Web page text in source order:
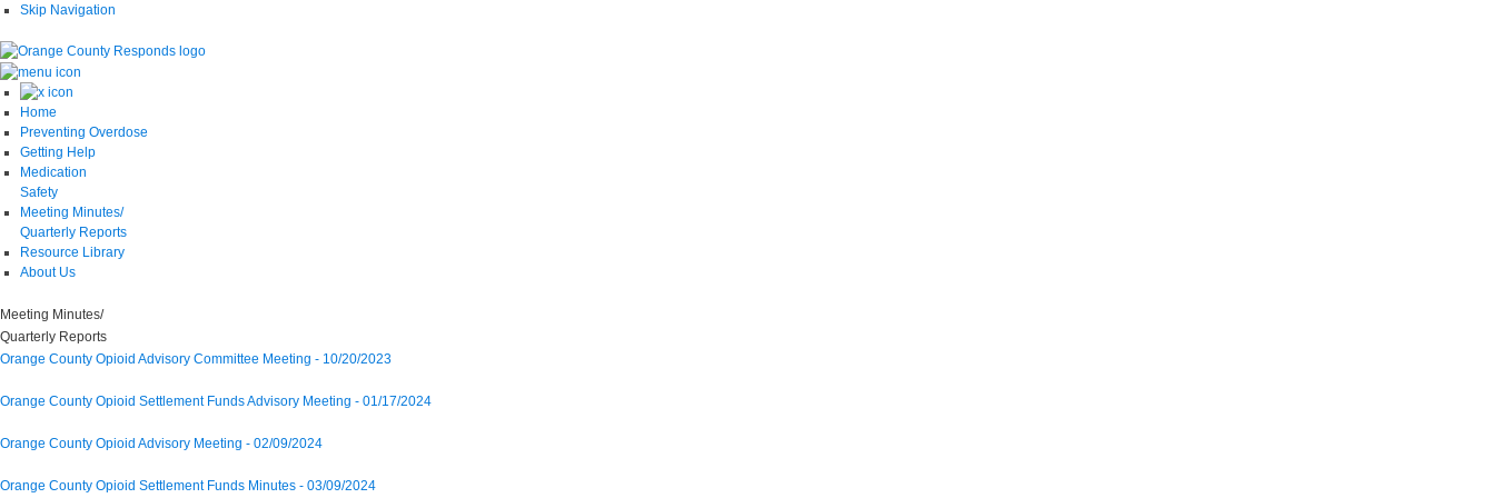
Skip Navigation
Home
Preventing Overdose
Getting Help
Medication
Safety
Meeting Minutes/
Quarterly Reports
Resource Library
About Us
Meeting Minutes/
Quarterly Reports
Orange County Opioid Advisory Committee Meeting - 10/20/2023
Orange County Opioid Settlement Funds Advisory Meeting - 01/17/2024
Orange County Opioid Advisory Meeting - 02/09/2024
Orange County Opioid Settlement Funds Minutes - 03/09/2024